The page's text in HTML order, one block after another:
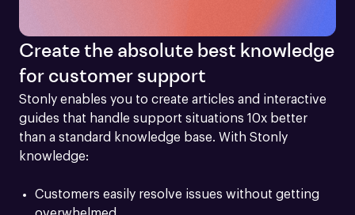
Create the absolute best knowledge
for customer support
Stonly enables you to create articles and interactive
guides that handle support situations 10x better
than a standard knowledge base. With Stonly
knowledge:
Customers easily resolve issues without getting